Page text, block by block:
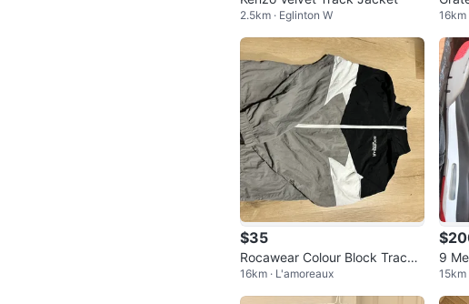
2.5km · Eglinton W
hirt
16km
$35
Rocawear Colour Block Track
Jacket
16km · L'amoreaux
9
E
15km